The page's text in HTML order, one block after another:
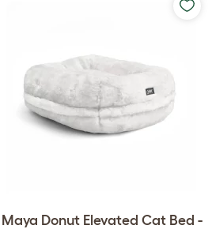
Maya Donut Elevated Cat Bed -